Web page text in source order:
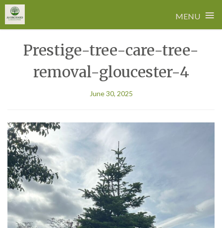
MENU ≡
contentPrestige-tree-care-tree-
removal-gloucester-4
June 30, 2025